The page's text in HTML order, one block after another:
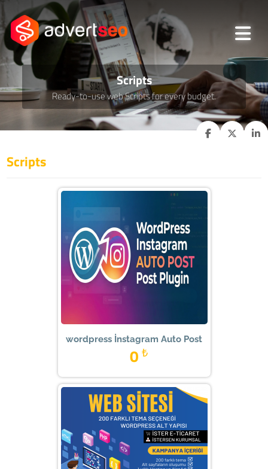
Scripts
Ready-to-use web Scripts for every budget.
Scripts
wordpress İnstagram Auto Post
₺
0